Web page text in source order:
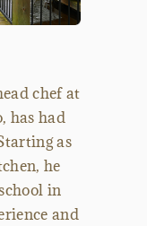
chef at
has had
as
he
in
and